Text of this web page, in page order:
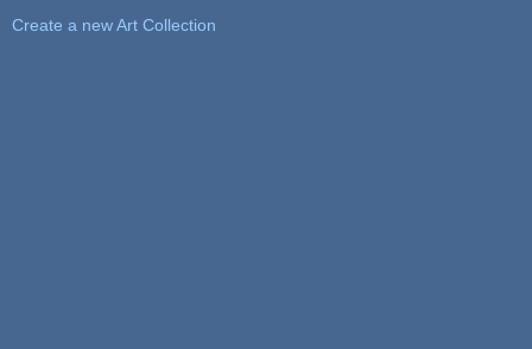
Create a new Art Collection